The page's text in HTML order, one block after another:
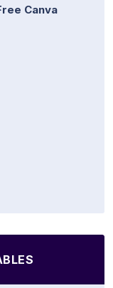
Canva